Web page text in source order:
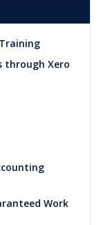
through Xero
Work